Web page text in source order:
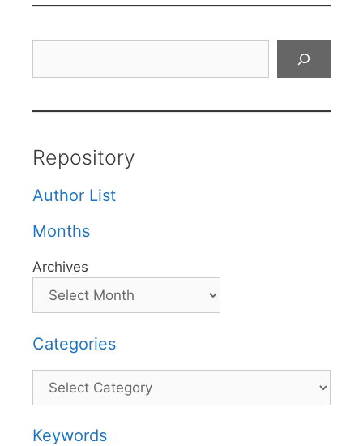
Repository
Author List
Months
Archives
Categories
Categories
Keywords